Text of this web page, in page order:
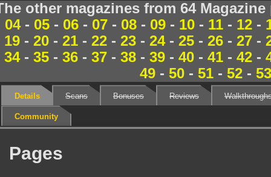
other magazines from 64
04- 05- 06- 07- 08- 09- 10- 11- 12-
19 - 20 - 21 - 22 - 23 - 24- 25 - 26 - 27 -
34- 35 - 36 - 37 - 38 - 39 - 40 - 41 - 42 -
49- 50- 51- 52- 53
Details Scans Bonuses Reviews
Community
Pages